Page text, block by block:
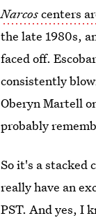
Narcoscenters
the late 1980s,
faced off.
consistently
Oberyn Martell
probably
So it's a stacked
really have an
PST. And yes, I